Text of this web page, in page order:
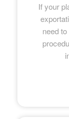
If your
need